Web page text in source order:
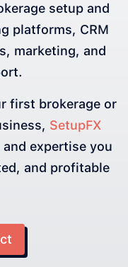
setup and
platforms, CRM
marketing, and
first brokerage or
SetupFX
expertise you
and profitable